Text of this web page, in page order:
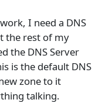
I need a DNS
the rest of my
the DNS Server
is the default DNS
zone to it
talking.